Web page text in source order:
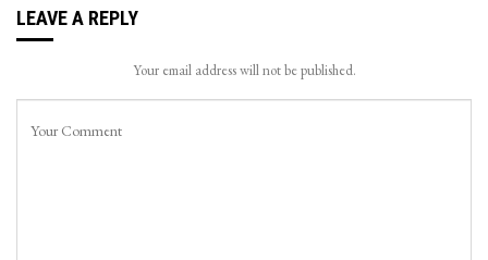
LEAVE A REPLY
Your email address will not be published.